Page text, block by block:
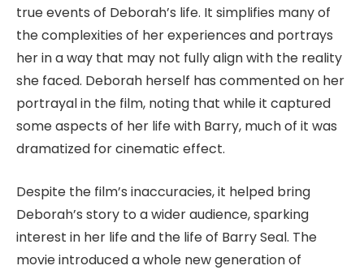
true events of Deborah’s life. It simplifies many of
the complexities of her experiences and portrays
her in a way that may not fully align with the reality
she faced. Deborah herself has commented on her
portrayal in the film, noting that while it captured
some aspects of her life with Barry, much of it was
dramatized for cinematic effect.
Despite the film’s inaccuracies, it helped bring
Deborah’s story to a wider audience, sparking
interest in her life and the life of Barry Seal. The
movie introduced a whole new generation of